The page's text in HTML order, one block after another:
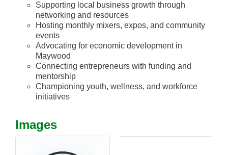
Supporting local business growth through
networking and resources
Hosting monthly mixers, expos, and community
events
Advocating for economic development in
Maywood
Connecting entrepreneurs with funding and
mentorship
Championing youth, wellness, and workforce
initiatives
Images